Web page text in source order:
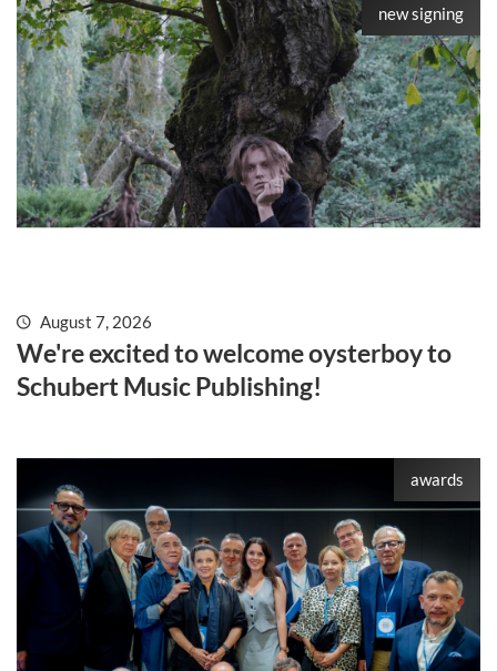
new signing
August 7, 2026
We're excited to welcome oysterboy to
Schubert Music Publishing!
awards